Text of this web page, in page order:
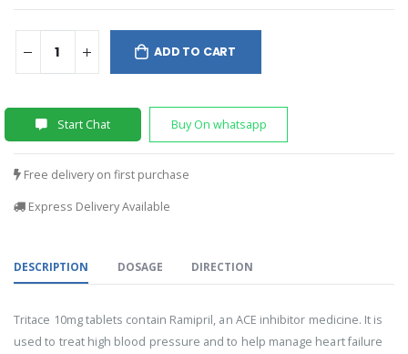
ADD TO CART
Start Chat Buy On whatsapp
Free delivery on first purchase
Express Delivery Available
DESCRIPTION DOSAGE DIRECTION
Tritace 10mg tablets contain Ramipril, an ACE inhibitor medicine. It is
used to treat high blood pressure and to help manage heart failure